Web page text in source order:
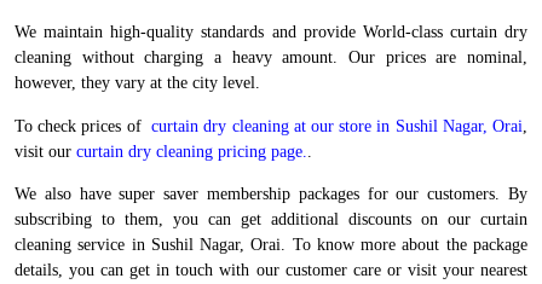
We maintain high-quality standards and provide World-class curtain dry
cleaning without charging a heavy amount. Our prices are nominal,
however, they vary at the city level.
To check prices of curtain dry cleaning at our store in Sushil Nagar, Orai
visit our curtain dry cleaning pricing page.
We also have super saver membership packages for our customers. By
subscribing to them, you can get additional discounts on our curtain
cleaning service in Sushil Nagar, Orai. To know more about the package
details, you can get in touch with our customer care or visit your nearest